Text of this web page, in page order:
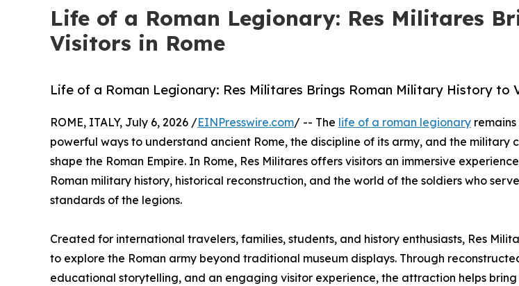
Life of a Roman Legionary: Res Militares
Visitors in Rome
Life of a Roman Legionary: Res Militares Brings Roman Military History to
ROME, ITALY, July 6, 2026 /EINPresswire.com/ -- The life of a roman legionary
powerful ways to understand ancient Rome, the discipline of its army, and the military
shape the Roman Empire. In Rome, Res Militares offers visitors an immersive
Roman military history, historical reconstruction, and the world of the soldiers who
standards of the legions.
Created for international travelers, families, students, and history enthusiasts, Res
to explore the Roman army beyond traditional museum displays. Through
educational storytelling, and an engaging visitor experience, the attraction helps